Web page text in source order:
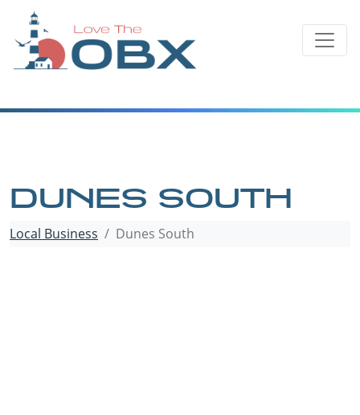
content
DUNES SOUTH
Local Business Dunes South